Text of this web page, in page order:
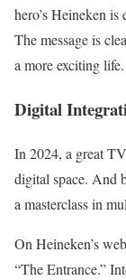
hero’s Heineken is
The message is
a more exciting life.
Digital
In 2024, a great
digital space. And
a masterclass in
On Heineken’s
“The Entrance.”